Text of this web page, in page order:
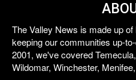
The Valley News is made up
keeping our communities up-
2001, we've covered
Wildomar, Winchester,